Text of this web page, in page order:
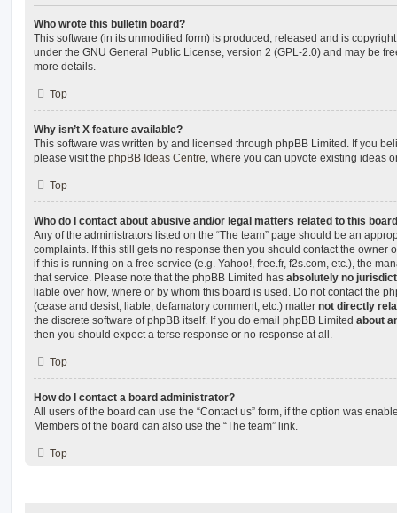
Who wrote this bulletin board?
This software (in its unmodified form) is produced, released and is
under the GNU General Public License, version 2 (GPL-2.0) and may be
more details.
Top
Why isn’t X feature available?
This software was written by and licensed through phpBB Limited. If you
please visit the phpBB Ideas Centre, where you can upvote existing ideas
Top
Who do I contact about abusive and/or legal matters related to this
Any of the administrators listed on the “The team” page should be an
complaints. If this still gets no response then you should contact the owner
if this is running on a free service (e.g. Yahoo!, free.fr, f2s.com, etc.), the
that service. Please note that the phpBB Limited has absolutely no
liable over how, where or by whom this board is used. Do not contact the
(cease and desist, liable, defamatory comment, etc.) matter not directly
the discrete software of phpBB itself. If you do email phpBB Limited about
then you should expect a terse response or no response at all.
Top
How do I contact a board administrator?
All users of the board can use the “Contact us” form, if the option was
Members of the board can also use the “The team” link.
Top